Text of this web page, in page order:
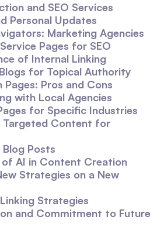
and SEO Services
Personal Updates
Marketing Agencies
Pages for SEO
of Internal Linking
for Topical Authority
Pages: Pros and Cons
with Local Agencies
for Specific Industries
Targeted Content for
Posts
of AI in Content Creation
Strategies on a New
Strategies
and Commitment to Future